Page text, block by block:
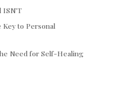
to Personal
Need for Self-Healing